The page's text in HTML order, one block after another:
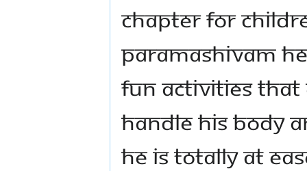
chapter for
Paramashivam
fun activities that
handle his body
He is totally at